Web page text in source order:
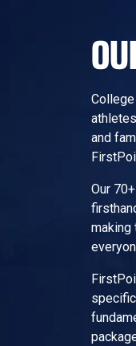
and
Our
making